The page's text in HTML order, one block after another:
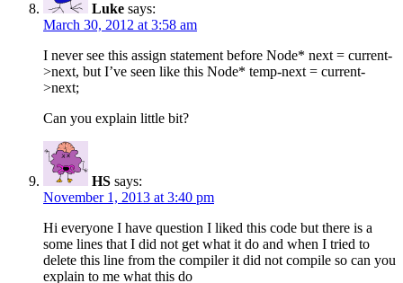
Luke says:
March 30, 2012 at 3:58 am
I never see this assign statement before Node* next = current-
>next, but I’ve seen like this Node* temp-next = current-
>next;
Can you explain little bit?
HS says:
November 1, 2013 at 3:40 pm
Hi everyone I have question I liked this code but there is a
some lines that I did not get what it do and when I tried to
delete this line from the compiler it did not compile so can you
explain to me what this do